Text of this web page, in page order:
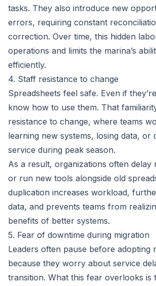
tasks. They also introduce new
errors, requiring constant
correction. Over time, this hidden
operations and limits the marina’s
efficiently.
4. Staff resistance to change
Spreadsheets feel safe. Even if
know how to use them. That
resistance to change, where teams
learning new systems, losing data, or
service during peak season.
As a result, organizations often delay
or run new tools alongside old
duplication increases workload,
data, and prevents teams from
benefits of better systems.
5. Fear of downtime during migration
Leaders often pause before adopting
because they worry about service
transition. What this fear overlooks is